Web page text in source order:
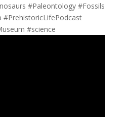
#Paleontology #Fossils
#PrehistoricLifePodcast
#science